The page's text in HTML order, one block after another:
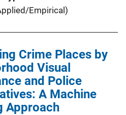
Empirical)
Crime Places by
Visual
and Police
A Machine
Approach